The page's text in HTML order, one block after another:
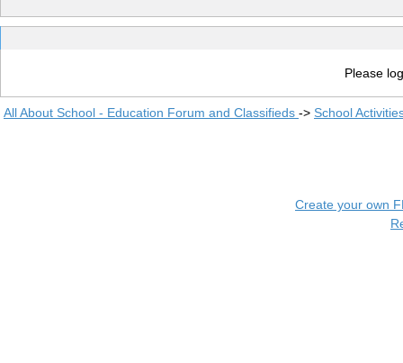
Please
All About School - Education Forum and Classifieds -> School
Create your own